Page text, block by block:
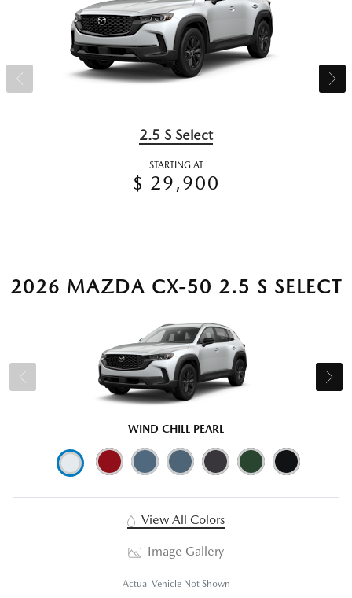
2.5 S Select
STARTING AT
$ 29,900
2026 MAZDA CX-50 2.5 S SELECT
WIND CHILL PEARL
View All Colors
Image Gallery
Actual Vehicle Not Shown